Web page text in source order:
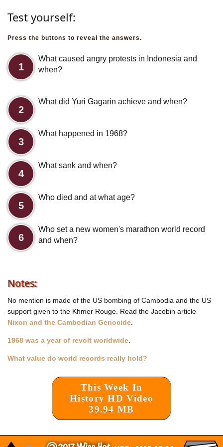
Test yourself:
Press the buttons to reveal the answers.
1
What caused angry protests in Indonesia and
when?
2
What did Yuri Gagarin achieve and when?
3
What happened in 1968?
4
What sank and when?
5
Who died and at what age?
6
Who set a new women's marathon world record
and when?
Notes:
No mention is made of the US bombing of Cambodia and the US
support given to the Khmer Rouge. Read the Jacobin article
Nixon and the Cambodian Genocide
1968 was a year of revolt worldwide
What value do world records really hold?
This Week In
History HD Video
39.94 MB